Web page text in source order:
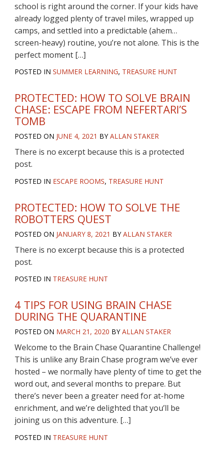
school is right around the corner. If your kids have
already logged plenty of travel miles, wrapped up
camps, and settled into a predictable (ahem…
screen-heavy) routine, you’re not alone. This is the
perfect moment […]
POSTED IN SUMMER LEARNING, TREASURE HUNT
PROTECTED: HOW TO SOLVE BRAIN
CHASE: ESCAPE FROM NEFERTARI’S
TOMB
POSTED ON JUNE 4, 2021 BYALLAN STAKER
There is no excerpt because this is a protected
post.
POSTED IN ESCAPE ROOMS, TREASURE HUNT
PROTECTED: HOW TO SOLVE THE
ROBOTTERS QUEST
POSTED ON JANUARY 8, 2021 BYALLAN STAKER
There is no excerpt because this is a protected
post.
POSTED IN TREASURE HUNT
4 TIPS FOR USING BRAIN CHASE
DURING THE QUARANTINE
POSTED ON MARCH 21, 2020 BYALLAN STAKER
Welcome to the Brain Chase Quarantine Challenge!
This is unlike any Brain Chase program we’ve ever
hosted – we normally have plenty of time to get the
word out, and several months to prepare. But
there’s never been a greater need for at-home
enrichment, and we’re delighted that you’ll be
joining us on this adventure. […]
POSTED IN TREASURE HUNT